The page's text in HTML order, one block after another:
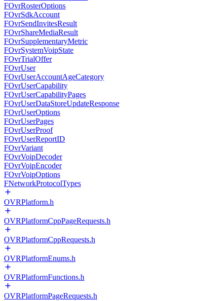
FOvrRosterOptions
FOvrSdkAccount
FOvrSendInvitesResult
FOvrShareMediaResult
FOvrSupplementaryMetric
FOvrSystemVoipState
FOvrTrialOffer
FOvrUser
FOvrUserAccountAgeCategory
FOvrUserCapability
FOvrUserCapabilityPages
FOvrUserDataStoreUpdateResponse
FOvrUserOptions
FOvrUserPages
FOvrUserProof
FOvrUserReportID
FOvrVariant
FOvrVoipDecoder
FOvrVoipEncoder
FOvrVoipOptions
FNetworkProtocolTypes
OVRPlatform.h
OVRPlatformCppPageRequests.h
OVRPlatformCppRequests.h
OVRPlatformEnums.h
OVRPlatformFunctions.h
OVRPlatformPageRequests.h